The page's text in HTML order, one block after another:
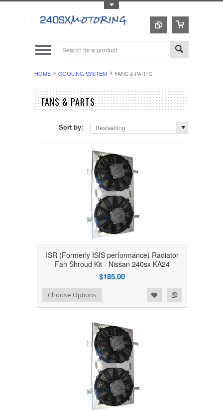
HOME COOLING SYSTEM FANS & PARTS
FANS & PARTS
Sort by: Bestselling
ISR (Formerly ISIS performance) Radiator
Fan Shroud Kit - Nissan 240sx KA24
$185.00
Add to Compare
Add to WishlistChoose Options